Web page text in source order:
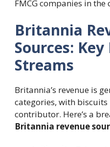
FMCG companies in the
Britannia
Sources:
Streams
Britannia’s revenue is
categories, with
contributor. Here’s a
Britannia revenue